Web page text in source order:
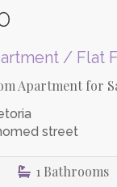
/ Flat
Apartment for
street
1 Bathrooms